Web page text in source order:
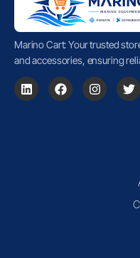
Marino Cart: Your trusted
and accessories, ensuring